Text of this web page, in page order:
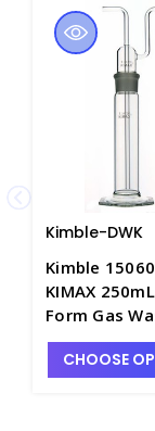
Kimble-DWK
Kimble
KIMAX
Form Gas
Bottles with
Length Joint
CHOOSE